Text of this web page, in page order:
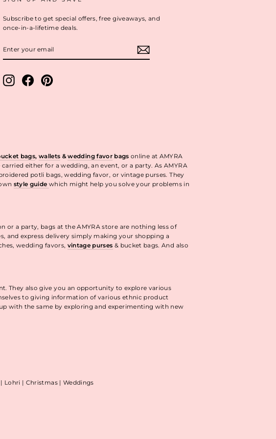
Subscribe to get special offers, free giveaways, and
once-in-a-lifetime deals.
YOUR
EMAIL
InstagramFacebookPinterest
bags, wallets &wedding favorbagsonline at AMYRA
either for a wedding, an event, or a party. As AMYRA
potli bags, wedding favor, or vintage purses. They
style guide which might help you solve your problems in
or a party, bags at the AMYRA store are nothing less of
and express delivery simply making your shopping a
wedding favors, vintage purses & bucket bags. And also
They also give you an opportunity to explore various
to giving information of various ethnic product
with the same by exploring and experimenting with new
Lohri | Christmas | Weddings